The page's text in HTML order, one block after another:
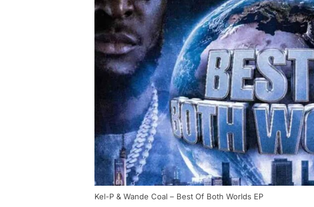
Kel-P & Wande Coal – Best Of Both Worlds EP